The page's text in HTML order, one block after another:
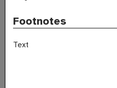
Footnotes
Text